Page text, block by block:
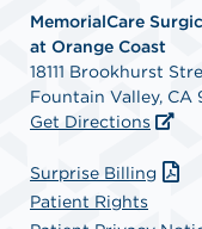
MemorialCare
at Orange Coast
18111 Brookhurst
Fountain Valley, CA
Get Directions
Surprise Billing
Patient Rights